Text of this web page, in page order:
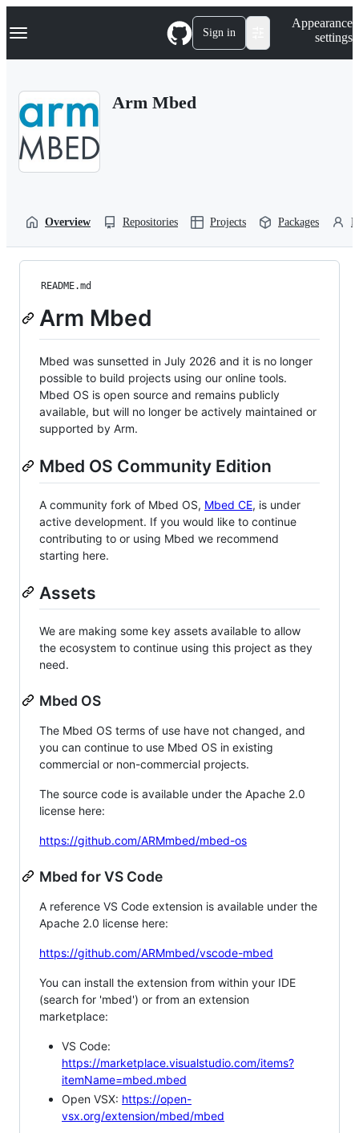
k
p
Navigation Menu Sign in
Appearance
settings
Arm Mbed
Overview Repositories Projects Packages
README.md
Arm Mbed
Mbed was sunsetted in July 2026 and it is no longer
possible to build projects using our online tools.
Mbed OS is open source and remains publicly
available, but will no longer be actively maintained or
supported by Arm.
Mbed OS Community Edition
A community fork of Mbed OS, Mbed CE, is under
active development. If you would like to continue
contributing to or using Mbed we recommend
starting here.
Assets
We are making some key assets available to allow
the ecosystem to continue using this project as they
need.
Mbed OS
The Mbed OS terms of use have not changed, and
you can continue to use Mbed OS in existing
commercial or non-commercial projects.
The source code is available under the Apache 2.0
license here:
https://github.com/ARMmbed/mbed-os
Mbed for VS Code
A reference VS Code extension is available under the
Apache 2.0 license here:
https://github.com/ARMmbed/vscode-mbed
You can install the extension from within your IDE
(search for 'mbed') or from an extension
marketplace:
VS Code:
https://marketplace.visualstudio.com/items?
itemName=mbed.mbed
Open VSX: https://open-
vsx.org/extension/mbed/mbed